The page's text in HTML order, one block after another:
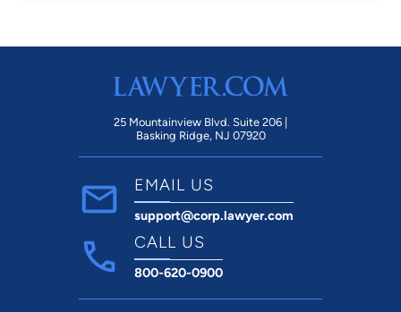
25 Mountainview Blvd. Suite 206 |
Basking Ridge, NJ 07920
EMAIL US
support@corp.lawyer.com
CALL US
800-620-0900